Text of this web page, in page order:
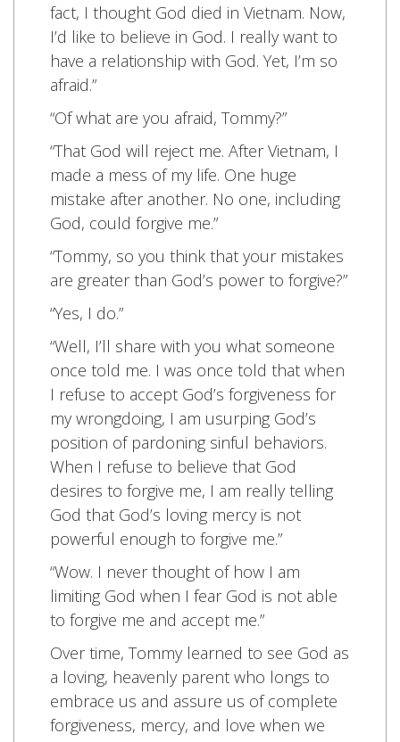
fact, I thought God died in Vietnam. Now,
I’d like to believe in God. I really want to
have a relationship with God. Yet, I’m so
afraid.”
“Of what are you afraid, Tommy?”
“That God will reject me. After Vietnam, I
made a mess of my life. One huge
mistake after another. No one, including
God, could forgive me.”
“Tommy, so you think that your mistakes
are greater than God’s power to forgive?”
“Yes, I do.”
“Well, I’ll share with you what someone
once told me. I was once told that when
I refuse to accept God’s forgiveness for
my wrongdoing, I am usurping God’s
position of pardoning sinful behaviors.
When I refuse to believe that God
desires to forgive me, I am really telling
God that God’s loving mercy is not
powerful enough to forgive me.”
“Wow. I never thought of how I am
limiting God when I fear God is not able
to forgive me and accept me.”
Over time, Tommy learned to see God as
a loving, heavenly parent who longs to
embrace us and assure us of complete
forgiveness, mercy, and love when we